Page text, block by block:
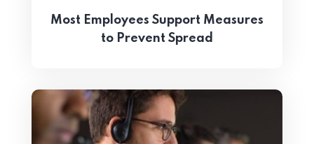
Most Employees Support Measures
to Prevent Spread